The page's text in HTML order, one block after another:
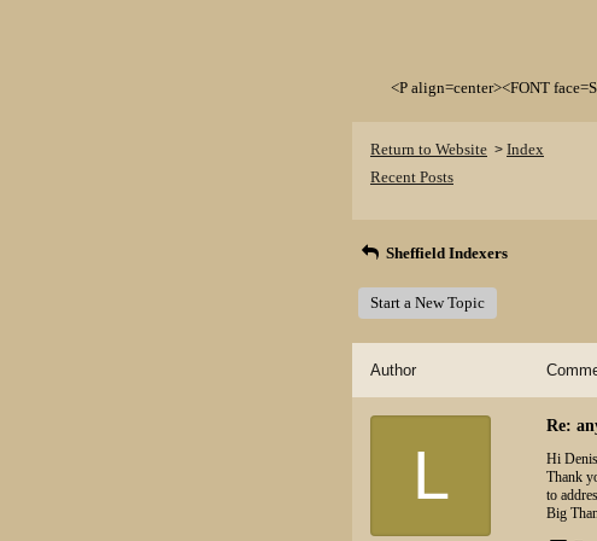
<P align=center><FONT
Return to Website > Index
Recent Posts
Sheffield Indexers
Start a New Topic
Author
L
Re:
Hi
Thank
to
Big